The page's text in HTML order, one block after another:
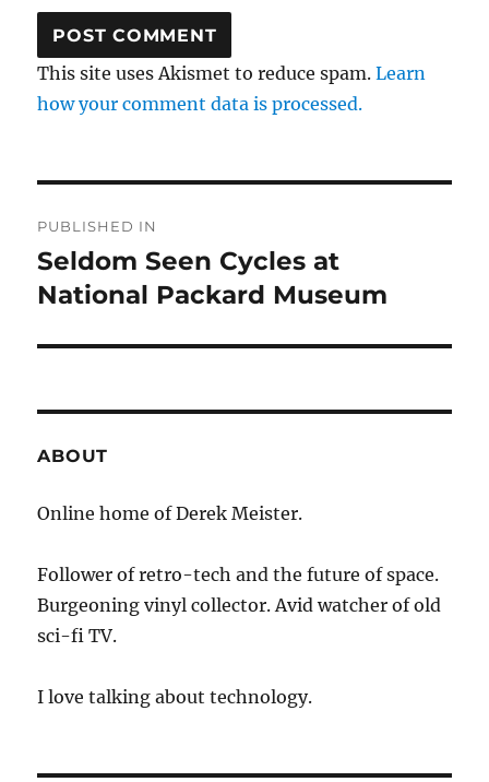
This site uses Akismet to reduce spam.Learn
how your comment data is processed.
navigation
PUBLISHED IN
Seldom Seen Cycles at
National Packard Museum
ABOUT
Online home of Derek Meister.
Follower of retro-tech and the future of space.
Burgeoning vinyl collector. Avid watcher of old
sci-fi TV.
I love talking about technology.